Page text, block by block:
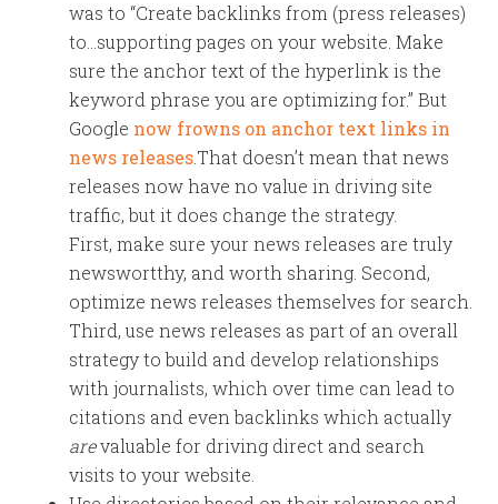
was to “Create backlinks from (press releases)
to…supporting pages on your website. Make
sure the anchor text of the hyperlink is the
keyword phrase you are optimizing for.” But
Google now frowns on anchor text links in
news releases.That doesn’t mean that news
releases now have no value in driving site
traffic, but it does change the strategy.
First, make sure your news releases are truly
newswortthy, and worth sharing. Second,
optimize news releases themselves for search.
Third, use news releases as part of an overall
strategy to build and develop relationships
with journalists, which over time can lead to
citations and even backlinks which actually
arevaluable for driving direct and search
visits to your website.